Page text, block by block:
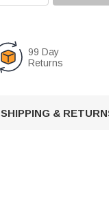
99 Day
Returns
SHIPPING &